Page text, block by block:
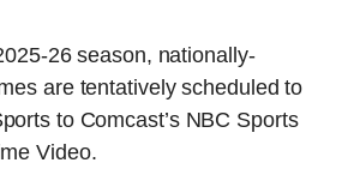
26 season, nationally-
are tentatively scheduled to
to Comcast’s NBC Sports
Video.